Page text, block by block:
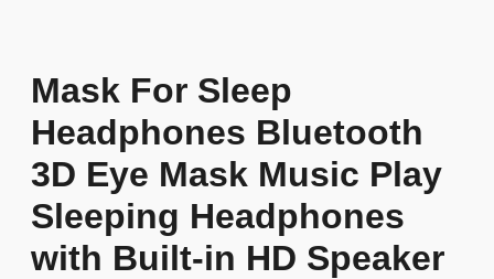
Mask For Sleep
Headphones Bluetooth
3D Eye Mask Music Play
Sleeping Headphones
with Built-in HD Speaker